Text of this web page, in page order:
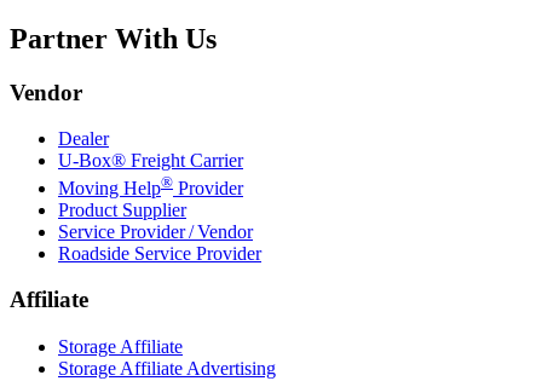
Partner With Us
Vendor
Dealer
U-Box® Freight Carrier
Moving Help® Provider
Product Supplier
Service Provider / Vendor
Roadside Service Provider
Affiliate
Storage Affiliate
Storage Affiliate Advertising